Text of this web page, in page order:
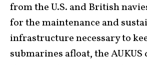
from the U.S. and British
for the maintenance and
infrastructure necessary to
submarines afloat, the